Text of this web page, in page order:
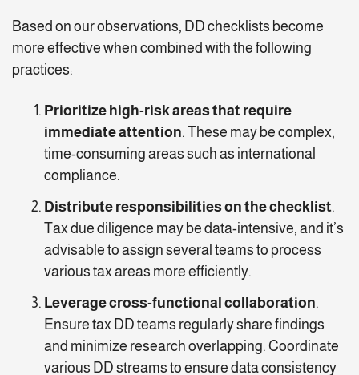
Based on our observations, DD checklists become
more effective when combined with the following
practices:
Prioritize high-risk areas that require
immediate attention. These may be complex,
time-consuming areas such as international
compliance.
Distribute responsibilities on the checklist.
Tax due diligence may be data-intensive, and it’s
advisable to assign several teams to process
various tax areas more efficiently.
Leverage cross-functional collaboration.
Ensure tax DD teams regularly share findings
and minimize research overlapping. Coordinate
various DD streams to ensure data consistency